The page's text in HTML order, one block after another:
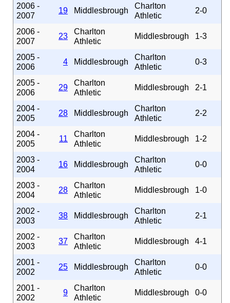
2006 -
2007
19 Middlesbrough
Charlton
Athletic
2-0
2006 -
2007
23
Charlton
Athletic
Middlesbrough 1-3
2005 -
2006
4 Middlesbrough
Charlton
Athletic
0-3
2005 -
2006
29
Charlton
Athletic
Middlesbrough 2-1
2004 -
2005
28 Middlesbrough
Charlton
Athletic
2-2
2004 -
2005
11
Charlton
Athletic
Middlesbrough 1-2
2003 -
2004
16 Middlesbrough
Charlton
Athletic
0-0
2003 -
2004
28
Charlton
Athletic
Middlesbrough 1-0
2002 -
2003
38 Middlesbrough
Charlton
Athletic
2-1
2002 -
2003
37
Charlton
Athletic
Middlesbrough 4-1
2001 -
2002
25 Middlesbrough
Charlton
Athletic
0-0
2001 -
2002
9
Charlton
Athletic
Middlesbrough 0-0